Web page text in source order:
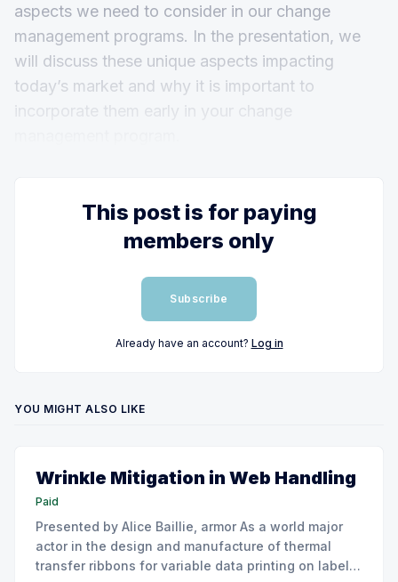
aspects we need to consider in our change
management programs. In the presentation, we
will discuss these unique aspects impacting
today’s market and why it is important to
incorporate them early in your change
This post is for paying
members only
Subscribe
Already have an account? Log in
YOU MIGHT ALSO LIKE
Wrinkle Mitigation in Web Handling
Paid
Presented by Alice Baillie, armor As a world major
actor in the design and manufacture of thermal
transfer ribbons for variable data printing on labels